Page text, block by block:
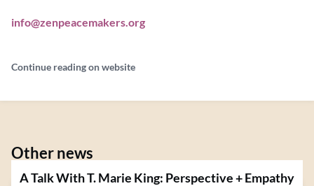
info@zenpeacemakers.org
Continue reading on website
Other news
A Talk With T. Marie King: Perspective + Empathy